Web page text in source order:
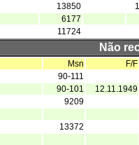
13850
6177
11724
Não
Msn
F/F
90-111
90-101
12.11.1949
9209
13372